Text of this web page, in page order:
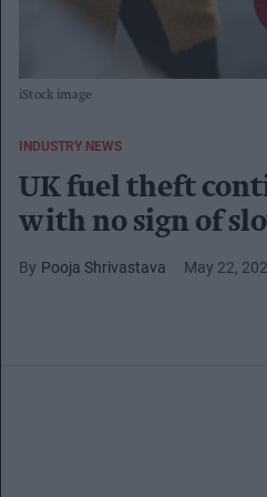
iStock image
INDUSTRY NEWS
UK fuel theft
with no sign of
Pooja Shrivastava May 22,